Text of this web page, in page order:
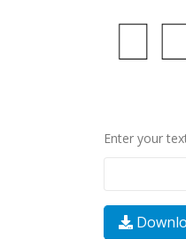
Enter your